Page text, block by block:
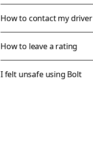
How to contact my driver
How to leave a rating
I felt unsafe using Bolt